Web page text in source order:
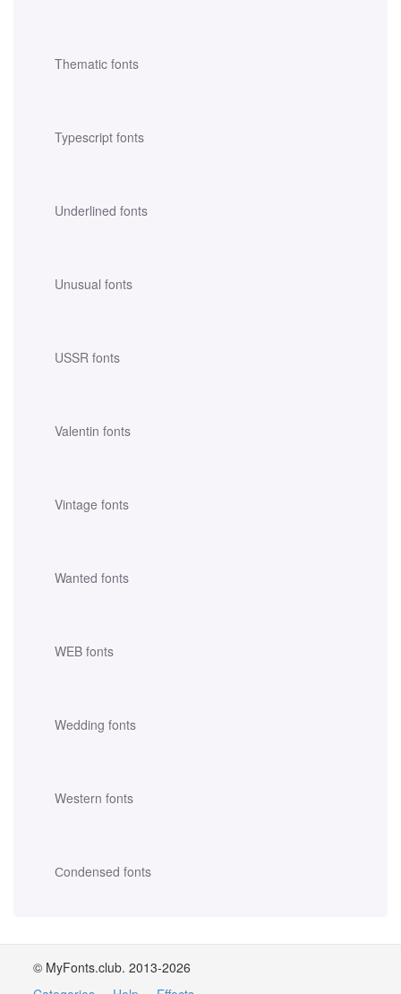
Thematic fonts
Typescript fonts
Underlined fonts
Unusual fonts
USSR fonts
Valentin fonts
Vintage fonts
Wanted fonts
WEB fonts
Wedding fonts
Western fonts
Сondensed fonts
© MyFonts.club. 2013-2026